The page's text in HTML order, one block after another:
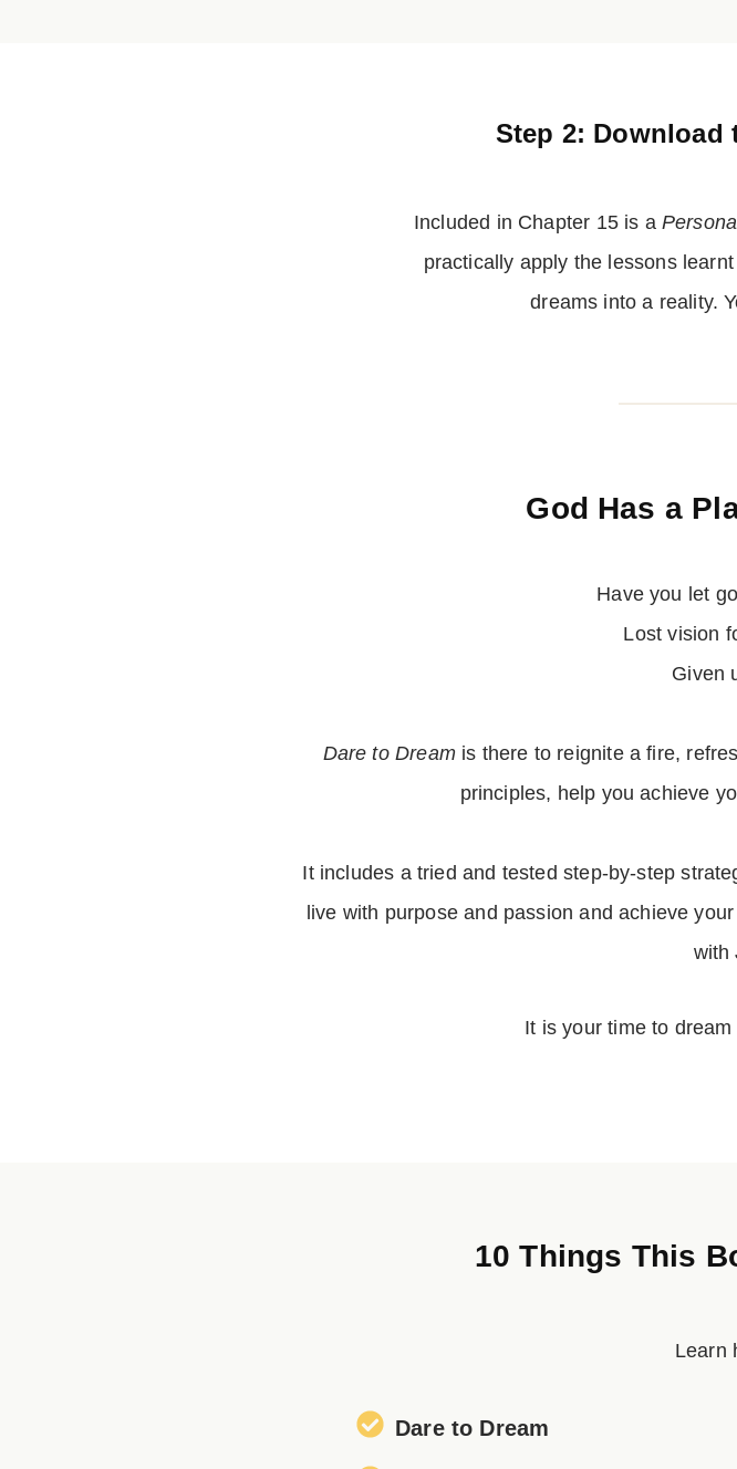
Step 2: Download
Included in Chapter 15 is a
practically apply the lessons
dreams into a reality.
God Has a
Have you let
Lost vision
Given
Dare to Dreamis there to reignite a fire,
principles, help you achieve
It includes a tried and tested step-by-step
live with purpose and passion and achieve
with
It is your time to
10 Things This
Learn
Dare to Dream